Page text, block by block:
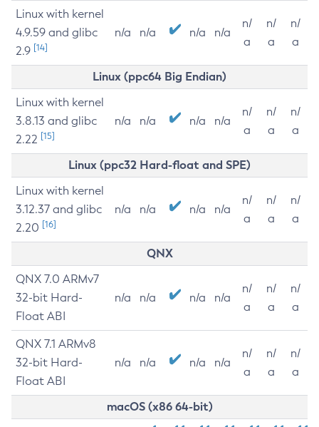
Linux with kernel
4.9.59 and glibc
2.9 [14]
n/a n/a n/a n/a
n/
a
n/
a
n/
a
Linux (ppc64 Big Endian)
Linux with kernel
3.8.13 and glibc
2.22 [15]
n/a n/a n/a n/a
n/
a
n/
a
n/
a
Linux (ppc32 Hard-float and SPE)
Linux with kernel
3.12.37 and glibc
2.20 [16]
n/a n/a n/a n/a
n/
a
n/
a
n/
a
QNX
QNX 7.0 ARMv7
32-bit Hard-
Float ABI
n/a n/a n/a n/a
n/
a
n/
a
n/
a
QNX 7.1 ARMv8
32-bit Hard-
Float ABI
n/a n/a n/a n/a
n/
a
n/
a
n/
a
macOS (x86 64-bit)